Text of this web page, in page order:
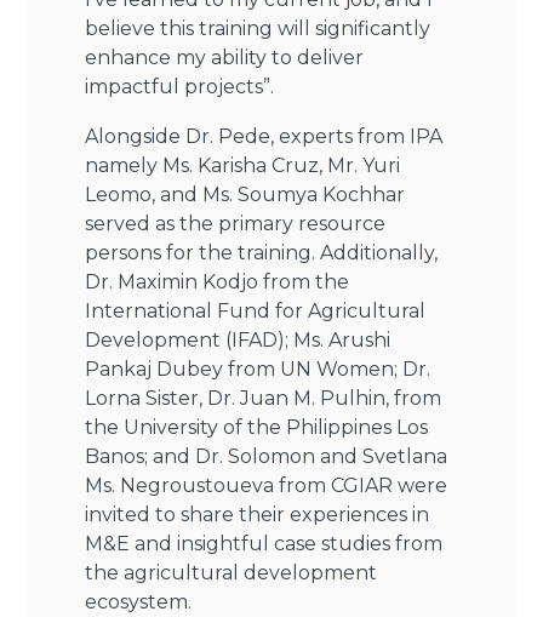
believe this training will significantly
enhance my ability to deliver
impactful projects”.
Alongside Dr. Pede, experts from IPA
namely Ms. Karisha Cruz, Mr. Yuri
Leomo, and Ms. Soumya Kochhar
served as the primary resource
persons for the training. Additionally,
Dr. Maximin Kodjo from the
International Fund for Agricultural
Development (IFAD); Ms. Arushi
Pankaj Dubey from UN Women; Dr.
Lorna Sister, Dr. Juan M. Pulhin, from
the University of the Philippines Los
Banos; and Dr. Solomon and Svetlana
Ms. Negroustoueva from CGIAR were
invited to share their experiences in
M&E and insightful case studies from
the agricultural development
ecosystem.